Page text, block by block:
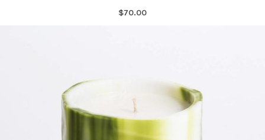
$70.00